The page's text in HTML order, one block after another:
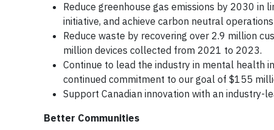
Reduce greenhouse gas emissions by 2030 in
initiative, and achieve carbon neutral
Reduce waste by recovering over 2.9 million
million devices collected from 2021 to 2023.
Continue to lead the industry in mental health
continued commitment to our goal of $155
Support Canadian innovation with an industry-
Better Communities